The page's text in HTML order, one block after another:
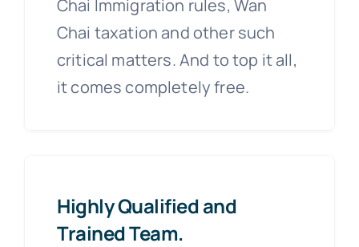
Chai Immigration rules, Wan
Chai taxation and other such
critical matters. And to top it all,
it comes completely free.
Highly Qualified and
Trained Team.